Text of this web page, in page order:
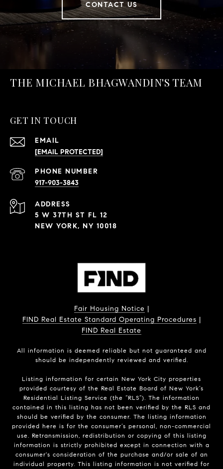
CONTACT US
THE MICHAEL BHAGWANDIN'S TEAM
GET IN TOUCH
EMAIL
[EMAIL PROTECTED]
PHONE NUMBER
917-903-3843
ADDRESS
5 W 37TH ST FL 12
NEW YORK, NY 10018
Fair Housing Notice |
FIND Real Estate Standard Operating Procedures |
FIND Real Estate
All information is deemed reliable but not guaranteed and
should be independently reviewed and verified.
Listing information for certain New York City properties
provided courtesy of the Real Estate Board of New York’s
Residential Listing Service (the “RLS”). The information
contained in this listing has not been verified by the RLS and
should be verified by the consumer. The listing information
provided here is for the consumer’s personal, non-commercial
use. Retransmission, redistribution or copying of this listing
information is strictly prohibited except in connection with a
consumer's consideration of the purchase and/or sale of an
individual property. This listing information is not verified for